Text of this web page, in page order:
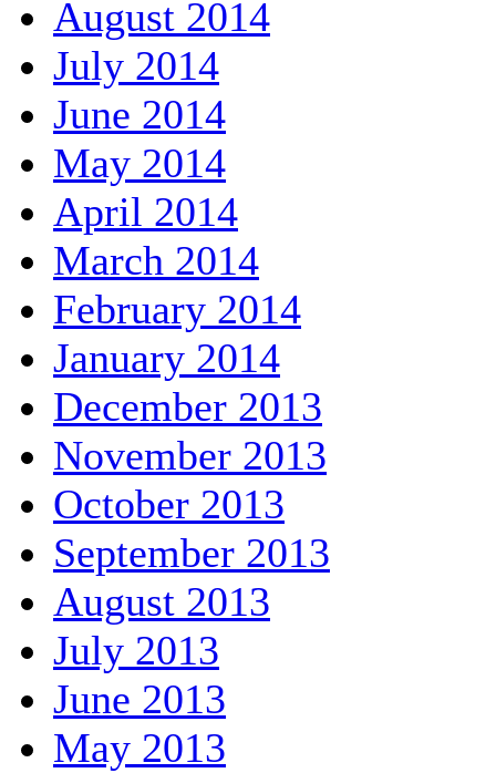
August 2014
July 2014
June 2014
May 2014
April 2014
March 2014
February 2014
January 2014
December 2013
November 2013
October 2013
September 2013
August 2013
July 2013
June 2013
May 2013